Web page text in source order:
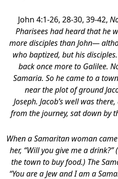
John 4:1-26, 28-30, 39-42,
Pharisees had heard that he
more disciples than John—
who baptized, but his
back once more to Galilee.
Samaria. So he came to a
near the plot of ground
Joseph. Jacob’s well was
from the journey, sat down by
When a Samaritan woman
her, “Will you give me a
the town to buy food.) The
“You are a Jew and I am a